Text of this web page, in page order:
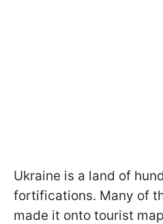
Ukraine is a land of
fortifications. Many of
made it onto tourist